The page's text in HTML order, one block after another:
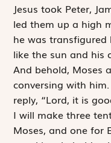
Jesus took Peter,
led them up a high
he was transfigured
like the sun and his
And behold, Moses
conversing with
reply, “Lord, it is
I will make three
Moses, and one for